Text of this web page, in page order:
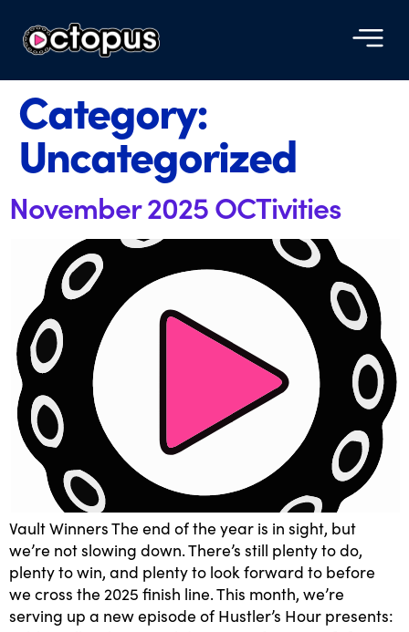
Category:
Uncategorized
November 2025 OCTivities
Vault Winners The end of the year is in sight, but
we’re not slowing down. There’s still plenty to do,
plenty to win, and plenty to look forward to before
we cross the 2025 finish line. This month, we’re
serving up a new episode of Hustler’s Hour presents: